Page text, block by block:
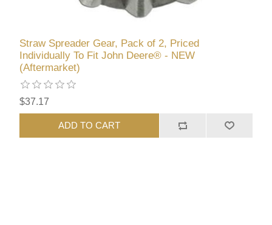
Straw Spreader Gear, Pack of 2, Priced
Individually To Fit John Deere® - NEW
(Aftermarket)
$37.17
ADD TO CART